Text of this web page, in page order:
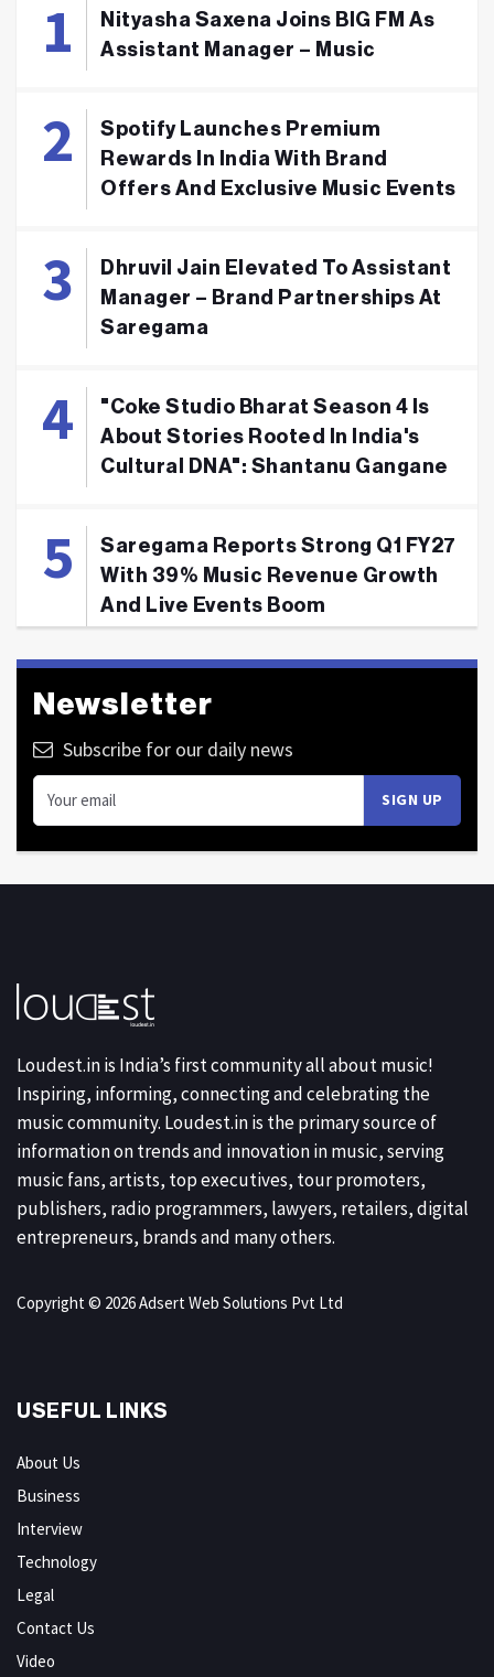
Nityasha Saxena Joins BIG FM As
Assistant Manager – Music
Spotify Launches Premium
Rewards In India With Brand
Offers And Exclusive Music Events
Dhruvil Jain Elevated To Assistant
Manager – Brand Partnerships At
Saregama
"Coke Studio Bharat Season 4 Is
About Stories Rooted In India's
Cultural DNA": Shantanu Gangane
Saregama Reports Strong Q1 FY27
With 39% Music Revenue Growth
And Live Events Boom
Newsletter
Subscribe for our daily news
Loudest.in is India’s first community all about music!
Inspiring, informing, connecting and celebrating the
music community. Loudest.in is the primary source of
information on trends and innovation in music, serving
music fans, artists, top executives, tour promoters,
publishers, radio programmers, lawyers, retailers, digital
entrepreneurs, brands and many others.
Copyright © 2026 Adsert Web Solutions Pvt Ltd
USEFUL LINKS
About Us
Business
Interview
Technology
Legal
Contact Us
Video